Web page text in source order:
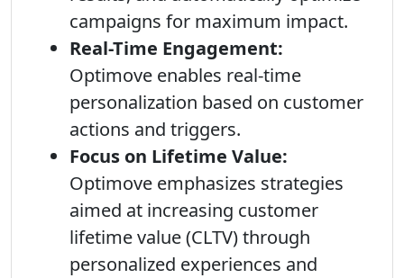
campaigns for maximum impact.
Real-Time Engagement:
Optimove enables real-time
personalization based on customer
actions and triggers.
Focus on Lifetime Value:
Optimove emphasizes strategies
aimed at increasing customer
lifetime value (CLTV) through
personalized experiences and